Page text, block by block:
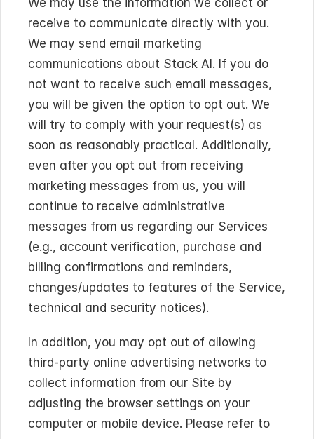
We may use the information we collect or
receive to communicate directly with you.
We may send email marketing
communications about Stack AI. If you do
not want to receive such email messages,
you will be given the option to opt out. We
will try to comply with your request(s) as
soon as reasonably practical. Additionally,
even after you opt out from receiving
marketing messages from us, you will
continue to receive administrative
messages from us regarding our Services
(e.g., account verification, purchase and
billing confirmations and reminders,
changes/updates to features of the Service,
technical and security notices).
In addition, you may opt out of allowing
third-party online advertising networks to
collect information from our Site by
adjusting the browser settings on your
computer or mobile device. Please refer to